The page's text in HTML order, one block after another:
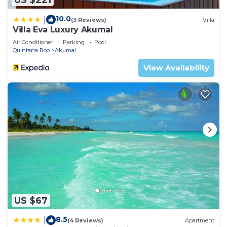
Check to see if this Condo has the amenities you
need and a location that makes this a great choice
to stay in Akumal. Enjoy your stay in Akumal at
this Condo.
10.0(3 Reviews) Villa
Villa Eva Luxury Akumal
Air Conditioner Parking
Pool
Quintana Roo
Akumal
View Availability
US $67
8.5(4 Reviews) Apartment